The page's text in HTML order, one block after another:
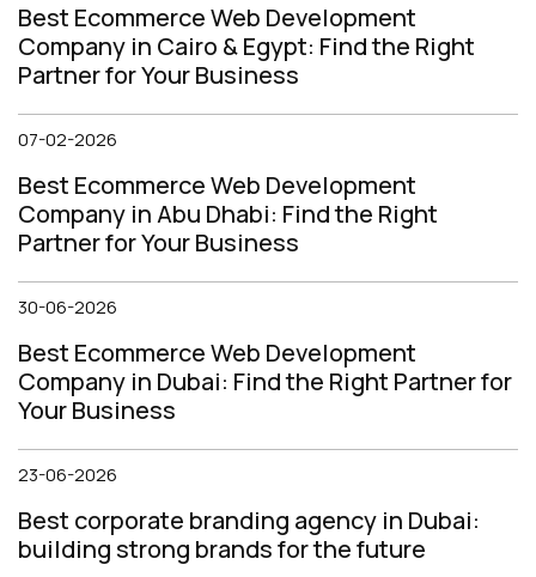
Best Ecommerce Web Development
Company in Cairo & Egypt: Find the Right
Partner for Your Business
07-02-2026
Best Ecommerce Web Development
Company in Abu Dhabi: Find the Right
Partner for Your Business
30-06-2026
Best Ecommerce Web Development
Company in Dubai: Find the Right Partner for
Your Business
23-06-2026
Best corporate branding agency in Dubai:
building strong brands for the future